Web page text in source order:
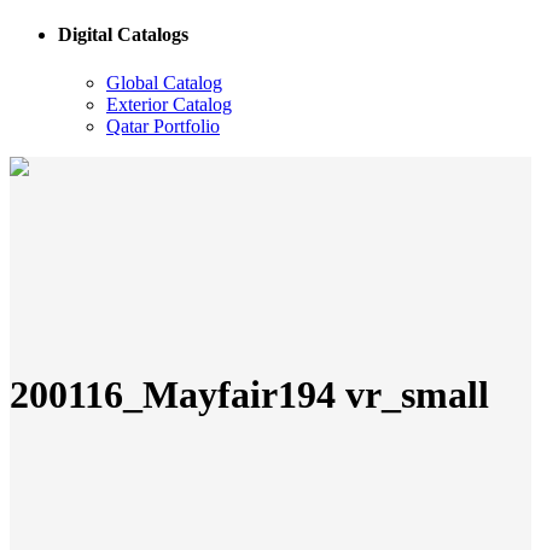
Digital Catalogs
Global Catalog
Exterior Catalog
Qatar Portfolio
200116_Mayfair194 vr_small